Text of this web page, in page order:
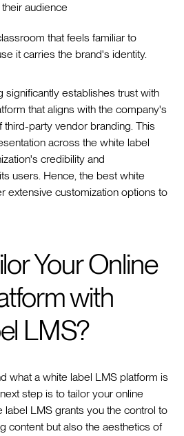
audience
that feels familiar to
it carries the brand's identity.
significantly establishes trust with
that aligns with the company's
party vendor branding. This
across the white label
credibility and
users. Hence, the best white
extensive customization options to
Your Online
with
LMS?
what a white label LMS platform is
step is to tailor your online
label LMS grants you the control to
content but also the aesthetics of